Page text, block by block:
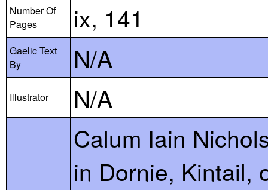
Number Of
Pages
ix, 141
Gaelic Text
By
N/A
Illustrator
N/A
Calum Iain
in Dornie, Kintail,